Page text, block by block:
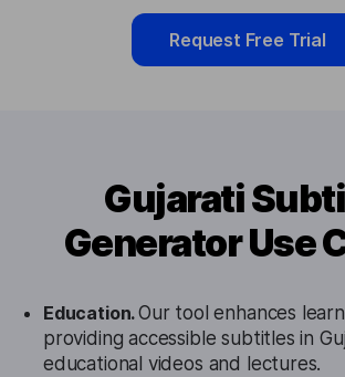
Request Free Trial
Gujarati
Generator Use
Education.Our tool enhances
providing accessible subtitles in
educational videos and lectures.